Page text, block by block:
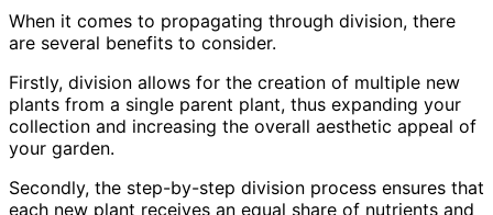
When it comes to propagating through division, there
are several benefits to consider.
Firstly, division allows for the creation of multiple new
plants from a single parent plant, thus expanding your
collection and increasing the overall aesthetic appeal of
your garden.
Secondly, the step-by-step division process ensures that
each new plant receives an equal share of nutrients and